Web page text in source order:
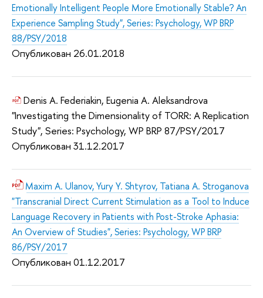
Emotionally Intelligent People More Emotionally Stable? An
Experience Sampling Study", Series: Psychology, WP BRP
88/PSY/2018
Опубликован 26.01.2018
Denis A. Federiakin, Eugenia A. Aleksandrova
"Investigating the Dimensionality of TORR: A Replication
Study", Series: Psychology, WP BRP 87/PSY/2017
Опубликован 31.12.2017
Maxim A. Ulanov, Yury Y. Shtyrov, Tatiana A. Stroganova
"Transcranial Direct Current Stimulation as a Tool to Induce
Language Recovery in Patients with Post-Stroke Aphasia:
An Overview of Studies", Series: Psychology, WP BRP
86/PSY/2017
Опубликован 01.12.2017